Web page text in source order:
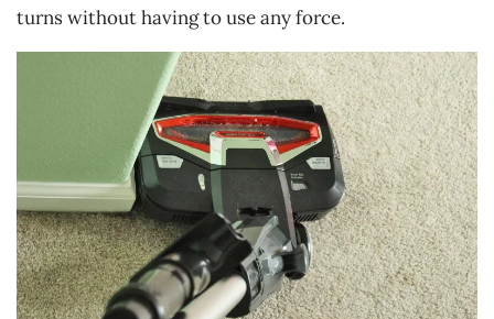
turns without having to use any force.